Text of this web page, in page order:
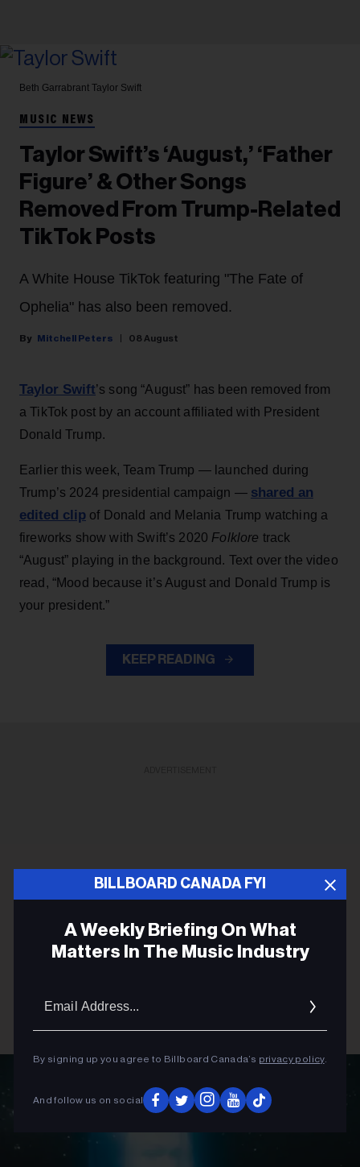
BILLBOARD CANADA FYI
A Weekly Briefing On What
Matters In The Music Industry
By signing up you agree to Billboard Canada’s privacy policy.
And follow us on social
Beth Garrabrant Taylor Swift
MUSIC NEWS
Taylor Swift’s ‘August,’ ‘Father
Figure’ & Other Songs
Removed From Trump-Related
TikTok Posts
A White House TikTok featuring "The Fate of
Ophelia" has also been removed.
Mitchell Peters 08 August
Taylor Swift’s song “August” has been removed from
a TikTok post by an account affiliated with President
Donald Trump.
Earlier this week, Team Trump — launched during
Trump’s 2024 presidential campaign — shared an
edited clip of Donald and Melania Trump watching a
fireworks show with Swift’s 2020 Folklore track
“August” playing in the background. Text over the video
read, “Mood because it’s August and Donald Trump is
your president.”
KEEP READING